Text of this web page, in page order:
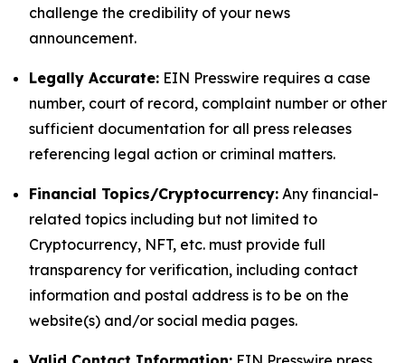
challenge the credibility of your news
announcement.
Legally Accurate: EIN Presswire requires a case
number, court of record, complaint number or other
sufficient documentation for all press releases
referencing legal action or criminal matters.
Financial Topics/Cryptocurrency: Any financial-
related topics including but not limited to
Cryptocurrency, NFT, etc. must provide full
transparency for verification, including contact
information and postal address is to be on the
website(s) and/or social media pages.